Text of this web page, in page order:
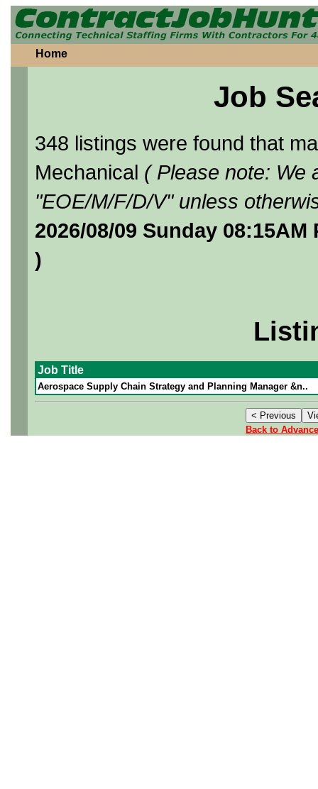
Home
Job
348 listings were found that
Mechanical ( Please note: We
"EOE/M/F/D/V" unless
2026/08/09 Sunday
)
Job Title
Aerospace Supply Chain Strategy and Planning Manager &n..
Back to